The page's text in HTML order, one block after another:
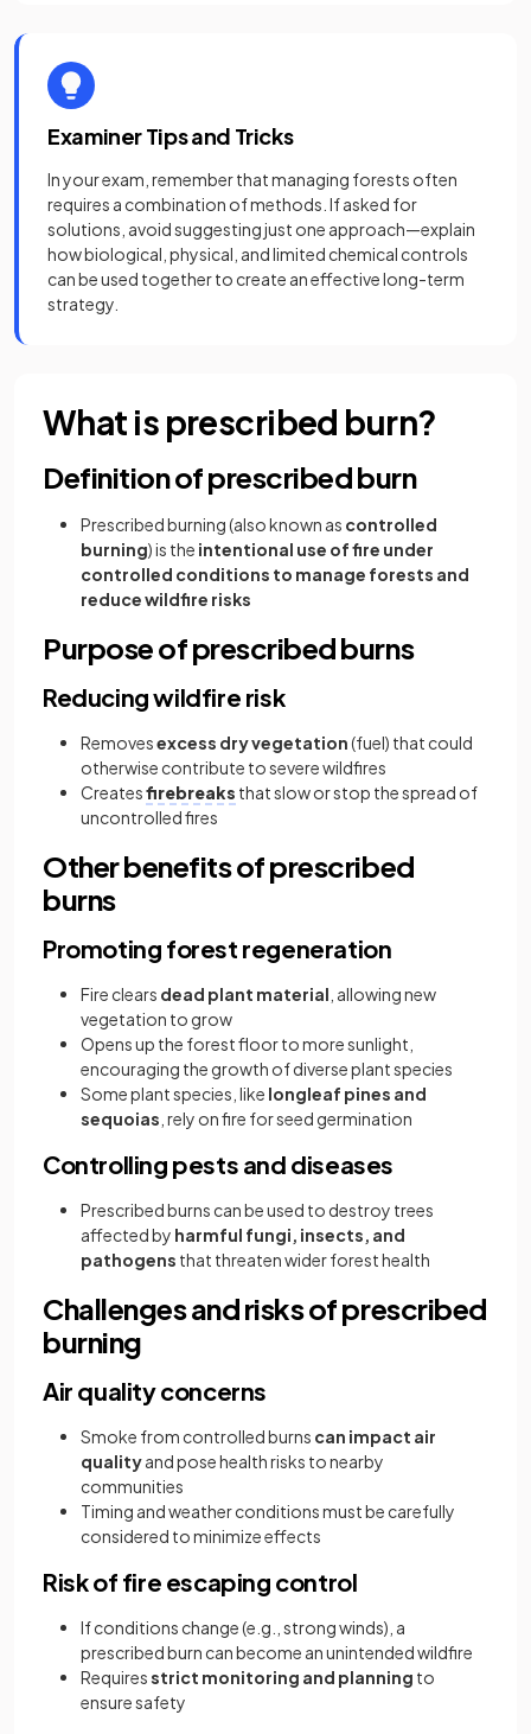
Examiner Tips and Tricks
In your exam, remember that managing forests often
requires a combination of methods. If asked for
solutions, avoid suggesting just one approach—explain
how biological, physical, and limited chemical controls
can be used together to create an effective long-term
strategy.
What is prescribed burn?
Definition of prescribed burn
Prescribed burning (also known as controlled
burning) is the intentional use of fire under
controlled conditions to manage forests and
reduce wildfire risks
Purpose of prescribed burns
Reducing wildfire risk
Removesexcess dry vegetation(fuel) that could
otherwise contribute to severe wildfires
Createsfirebreaks that slow or stop the spread of
uncontrolled fires
Other benefits of prescribed
burns
Promoting forest regeneration
Fire clears dead plant material , allowing new
vegetation to grow
Opens up the forest floor to more sunlight,
encouraging the growth of diverse plant species
Some plant species, like longleaf pines and
sequoias , rely on fire for seed germination
Controlling pests and diseases
Prescribed burns can be used to destroy trees
affected by harmful fungi, insects, and
pathogens that threaten wider forest health
Challenges and risks of prescribed
burning
Air quality concerns
Smoke from controlled burns can impact air
qualityand pose health risks to nearby
communities
Timing and weather conditions must be carefully
considered to minimize effects
Risk of fire escaping control
If conditions change (e.g., strong winds), a
prescribed burn can become an unintended wildfire
Requiresstrict monitoring and planning to
ensure safety